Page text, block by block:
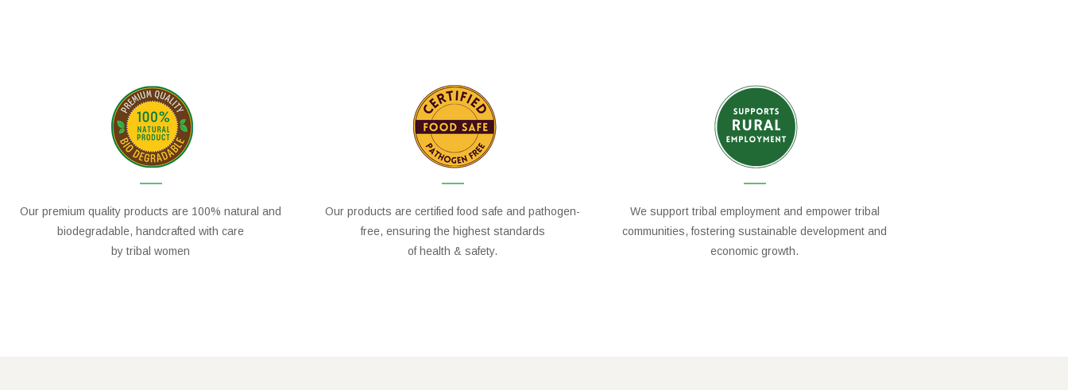
Our premium quality products are 100% natural and
biodegradable, handcrafted with care
by tribal women
Our products are certified food safe and pathogen-
free, ensuring the highest standards
of health & safety.
We support tribal employment and empower tribal
communities, fostering sustainable development and
economic growth.